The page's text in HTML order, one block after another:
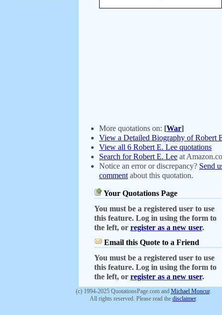
More quotations on: [War]
View a Detailed Biography of Robert
View all 6 Robert E. Lee quotations
Search for Robert E. Lee at
Notice an error or discrepancy? Send
comment about this quotation.
Your Quotations Page
You must be a registered user to use
this feature. Log in using the form to
the left, or register as a new user.
Email this Quote to a Friend
You must be a registered user to use
this feature. Log in using the form to
the left, or register as a new user.
(c) 1994-2025 QuotationsPage.com and Michael Moncur.
All rights reserved. Please read the disclaimer.